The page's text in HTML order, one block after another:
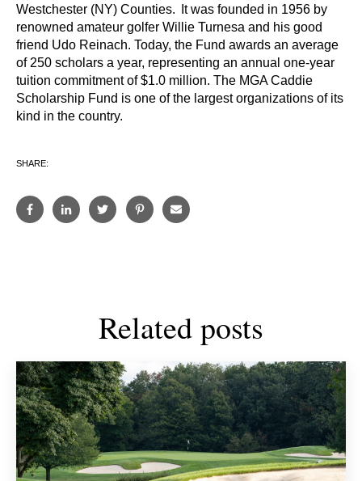
Westchester (NY) Counties. It was founded in 1956 by
renowned amateur golfer Willie Turnesa and his good
friend Udo Reinach. Today, the Fund awards an average
of 250 scholars a year, representing an annual one-year
tuition commitment of $1.0 million. The MGA Caddie
Scholarship Fund is one of the largest organizations of its
kind in the country.
SHARE:
Related posts